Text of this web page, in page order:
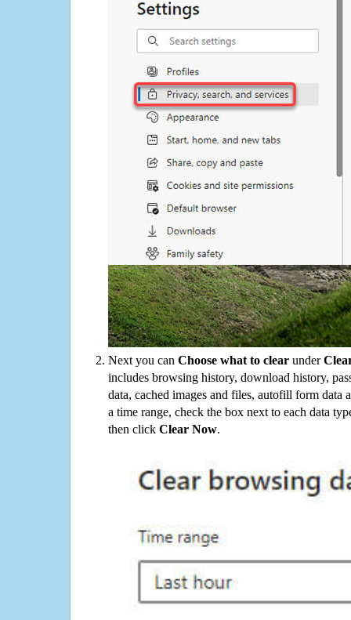
Next you can Choose what to clear under
includes browsing history, download history,
data, cached images and files, autofill form data
a time range, check the box next to each data
then click Clear Now.